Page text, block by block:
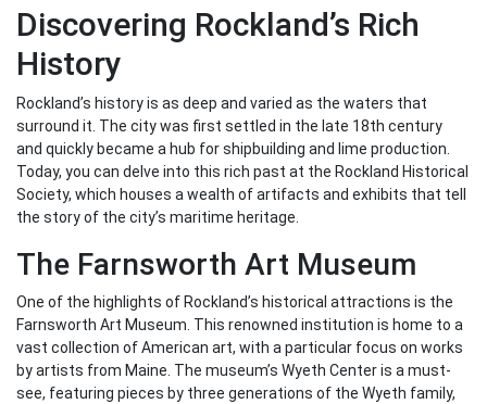
Discovering Rockland’s Rich
History
Rockland’s history is as deep and varied as the waters that
surround it. The city was first settled in the late 18th century
and quickly became a hub for shipbuilding and lime production.
Today, you can delve into this rich past at the Rockland Historical
Society, which houses a wealth of artifacts and exhibits that tell
the story of the city’s maritime heritage.
The Farnsworth Art Museum
One of the highlights of Rockland’s historical attractions is the
Farnsworth Art Museum. This renowned institution is home to a
vast collection of American art, with a particular focus on works
by artists from Maine. The museum’s Wyeth Center is a must-
see, featuring pieces by three generations of the Wyeth family,